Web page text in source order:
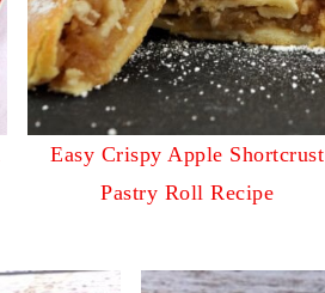
Easy Crispy Apple Shortcrust
Pastry Roll Recipe